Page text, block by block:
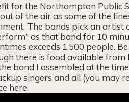
for the Northampton Public
of the air as some of the
The bands pick an artist
as that band for 10
exceeds 1,500 people.
there is food available from
band I assembled at the
singers and all (you may
here.